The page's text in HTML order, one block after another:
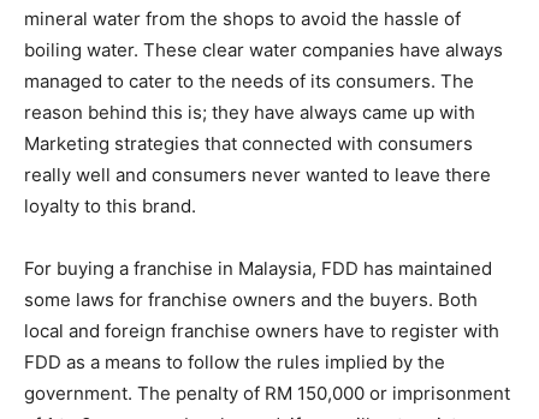
mineral water from the shops to avoid the hassle of
boiling water. These clear water companies have always
managed to cater to the needs of its consumers. The
reason behind this is; they have always came up with
Marketing strategies that connected with consumers
really well and consumers never wanted to leave there
loyalty to this brand.
For buying a franchise in Malaysia, FDD has maintained
some laws for franchise owners and the buyers. Both
local and foreign franchise owners have to register with
FDD as a means to follow the rules implied by the
government. The penalty of RM 150,000 or imprisonment